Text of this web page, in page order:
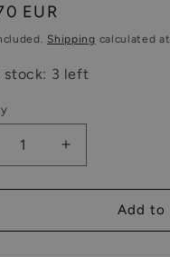
EUR
Shipping calculated
stock: 3 left
Increase
quantity
for
Mesh
Add to